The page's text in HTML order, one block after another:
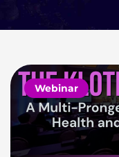
Webinar